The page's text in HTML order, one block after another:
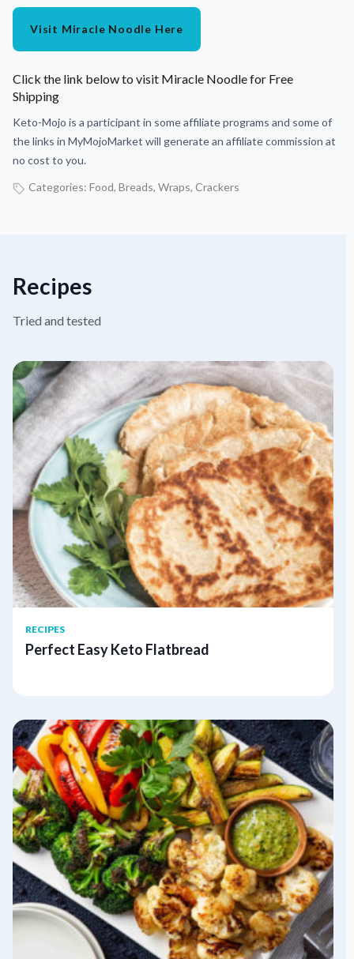
Visit Miracle Noodle Here
Click the link below to visit Miracle Noodle for Free
Shipping
Keto-Mojo is a participant in some affiliate programs and some of
the links in MyMojoMarket will generate an affiliate commission at
no cost to you.
Categories: Food, Breads, Wraps, Crackers
Recipes
Tried and tested
RECIPES
Perfect Easy Keto Flatbread